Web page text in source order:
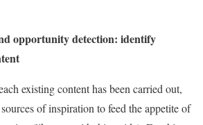
opportunity detection: identify
existing content has been carried out,
of inspiration to feed the appetite of